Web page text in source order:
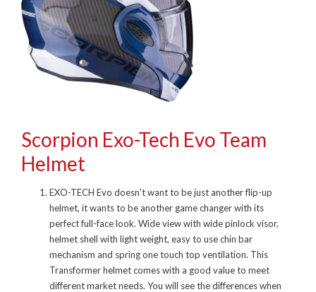
Scorpion Exo-Tech Evo Team
Helmet
EXO-TECH Evo doesn't want to be just another flip-up
helmet, it wants to be another game changer with its
perfect full-face look. Wide view with wide pinlock visor,
helmet shell with light weight, easy to use chin bar
mechanism and spring one touch top ventilation. This
Transformer helmet comes with a good value to meet
different market needs. You will see the differences when